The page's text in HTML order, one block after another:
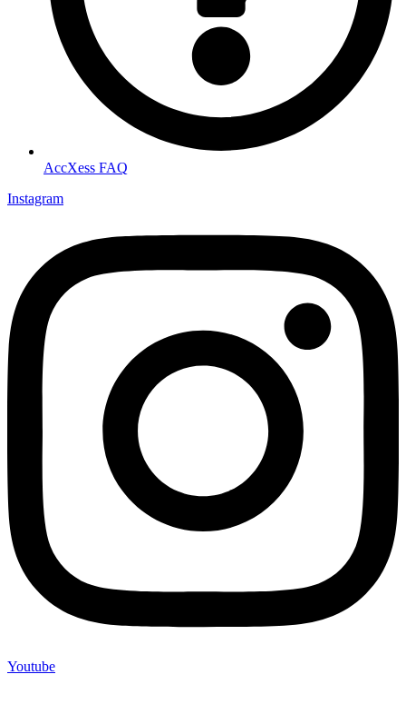
AccXess FAQ
Instagram
Youtube